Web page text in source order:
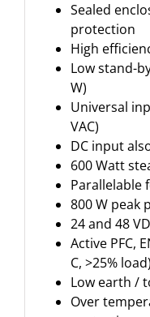
Sealed
protection
High
Low stand-
W)
Universal
VAC)
DC input
600 Watt
Parallelable
800 W peak
24 and 48
Active PFC,
C, >25% load)
Low earth /
Over